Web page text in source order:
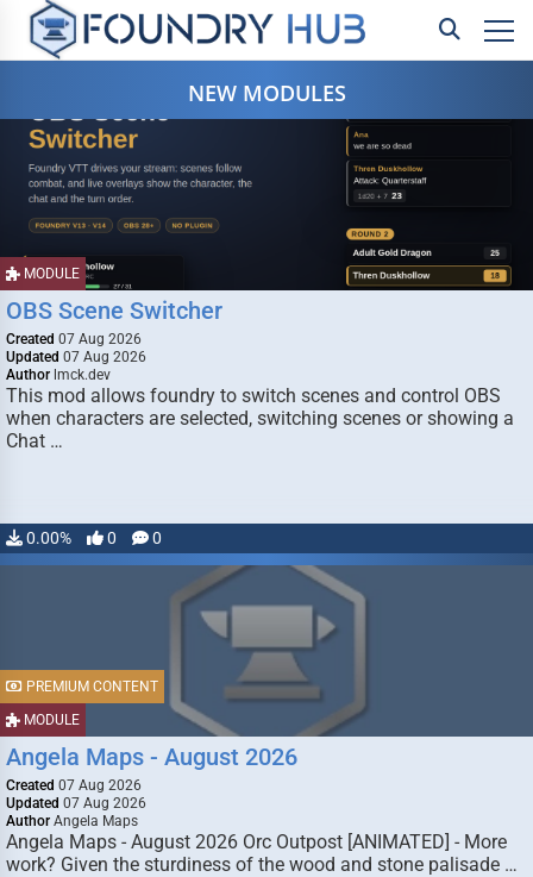
NEW MODULES
MODULE
OBS Scene Switcher
Created 07 Aug 2026
Updated 07 Aug 2026
Author lmck.dev
This mod allows foundry to switch scenes and control OBS
when characters are selected, switching scenes or showing a
Chat …
0.00% 0 0
MODULE
PREMIUM CONTENT
Angela Maps - August 2026
Created 07 Aug 2026
Updated 07 Aug 2026
Author Angela Maps
Angela Maps - August 2026 Orc Outpost [ANIMATED] - More
work? Given the sturdiness of the wood and stone palisade …